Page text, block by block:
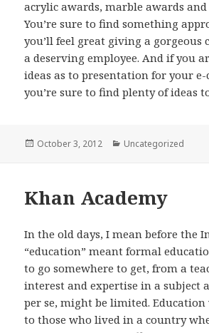
acrylic awards, marble awards
You’re sure to find something
you’ll feel great giving a gorgeous
a deserving employee. And if you
ideas as to presentation for your e-
you’re sure to find plenty of ideas
Posted
October 3, 2012 Categories
Uncategorized
Khan Academy
In the old days, I mean before the
“education” meant formal
to go somewhere to get, from a
interest and expertise in a subject
per se, might be limited.
to those who lived in a country